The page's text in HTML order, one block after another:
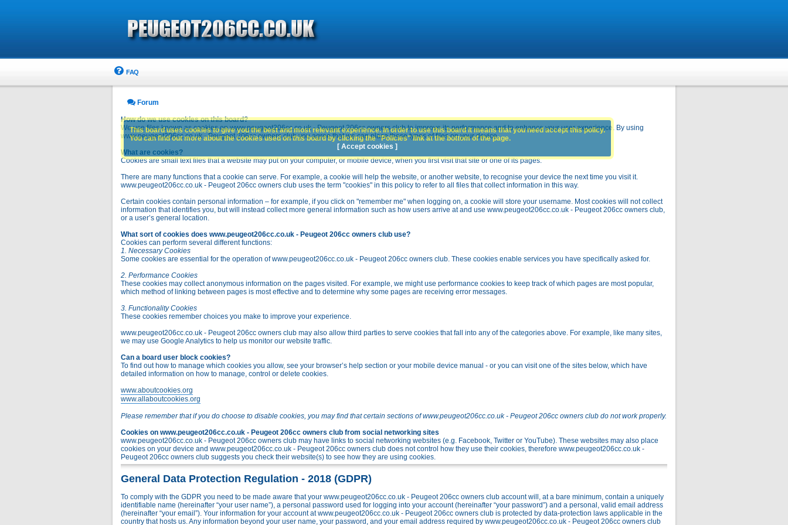
FAQ
Forum
How do we use cookies on this board?
We use files known as cookies on www.peugeot206cc.co.uk - Peugeot 206cc owners club to improve its performance and to enhance your user experience. By using
www.peugeot206cc.co.uk - Peugeot 206cc owners club you agree that we can place these types of files on your device.
What are cookies?
Cookies are small text files that a website may put on your computer, or mobile device, when you first visit that site or one of its pages.
There are many functions that a cookie can serve. For example, a cookie will help the website, or another website, to recognise your device the next time you visit it.
www.peugeot206cc.co.uk - Peugeot 206cc owners club uses the term "cookies" in this policy to refer to all files that collect information in this way.
Certain cookies contain personal information – for example, if you click on "remember me" when logging on, a cookie will store your username. Most cookies will not collect
information that identifies you, but will instead collect more general information such as how users arrive at and use www.peugeot206cc.co.uk - Peugeot 206cc owners club,
or a user’s general location.
What sort of cookies does www.peugeot206cc.co.uk - Peugeot 206cc owners club use?
Cookies can perform several different functions:
1. Necessary Cookies
Some cookies are essential for the operation of www.peugeot206cc.co.uk - Peugeot 206cc owners club. These cookies enable services you have specifically asked for.
2. Performance Cookies
These cookies may collect anonymous information on the pages visited. For example, we might use performance cookies to keep track of which pages are most popular,
which method of linking between pages is most effective and to determine why some pages are receiving error messages.
3. Functionality Cookies
These cookies remember choices you make to improve your experience.
www.peugeot206cc.co.uk - Peugeot 206cc owners club may also allow third parties to serve cookies that fall into any of the categories above. For example, like many sites,
we may use Google Analytics to help us monitor our website traffic.
Can a board user block cookies?
To find out how to manage which cookies you allow, see your browser’s help section or your mobile device manual - or you can visit one of the sites below, which have
detailed information on how to manage, control or delete cookies.
www.aboutcookies.org
www.allaboutcookies.org
Please remember that if you do choose to disable cookies, you may find that certain sections of www.peugeot206cc.co.uk - Peugeot 206cc owners club do not work properly.
Cookies on www.peugeot206cc.co.uk - Peugeot 206cc owners club from social networking sites
www.peugeot206cc.co.uk - Peugeot 206cc owners club may have links to social networking websites (e.g. Facebook, Twitter or YouTube). These websites may also place
cookies on your device and www.peugeot206cc.co.uk - Peugeot 206cc owners club does not control how they use their cookies, therefore www.peugeot206cc.co.uk -
Peugeot 206cc owners club suggests you check their website(s) to see how they are using cookies.
General Data Protection Regulation - 2018 (GDPR)
To comply with the GDPR you need to be made aware that your www.peugeot206cc.co.uk - Peugeot 206cc owners club account will, at a bare minimum, contain a uniquely
identifiable name (hereinafter “your user name”), a personal password used for logging into your account (hereinafter “your password”) and a personal, valid email address
(hereinafter “your email”). Your information for your account at www.peugeot206cc.co.uk - Peugeot 206cc owners club is protected by data-protection laws applicable in the
country that hosts us. Any information beyond your user name, your password, and your email address required by www.peugeot206cc.co.uk - Peugeot 206cc owners club
This board uses cookies to give you the best and most relevant experience. In order to use this board it means that you need accept this policy.
You can find out more about the cookies used on this board by clicking the "Policies" link at the bottom of the page.
[ Accept cookies ]